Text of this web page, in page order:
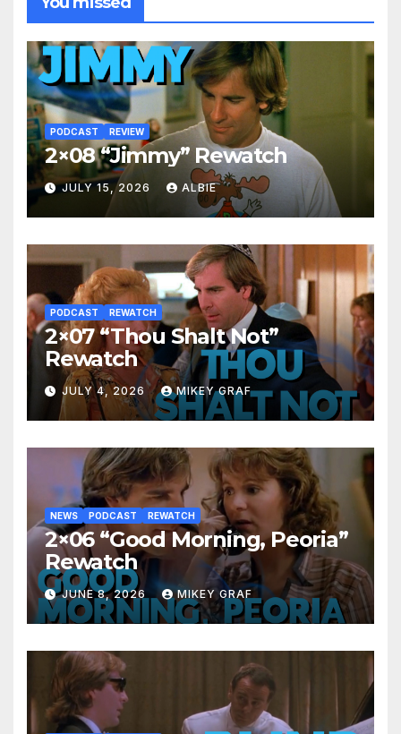
PODCAST REVIEW
2×08 “Jimmy” Rewatch
JULY 15, 2026 ALBIE
PODCAST REWATCH
2×07 “Thou Shalt Not”
Rewatch
JULY 4, 2026 MIKEY GRAF
NEWS PODCAST REWATCH
2×06 “Good Morning, Peoria”
Rewatch
JUNE 8, 2026 MIKEY GRAF